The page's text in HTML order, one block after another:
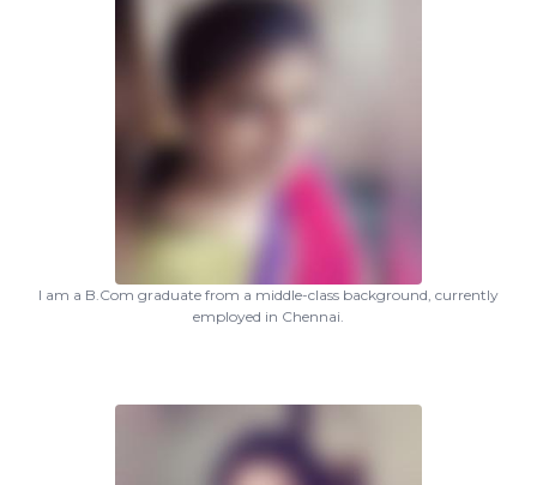
I am a B.Com graduate from a middle-class background, currently
employed in Chennai.